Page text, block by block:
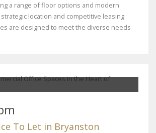
a range of floor options and modern
location and competitive leasing
are designed to meet the diverse needs
To Let in Bryanston